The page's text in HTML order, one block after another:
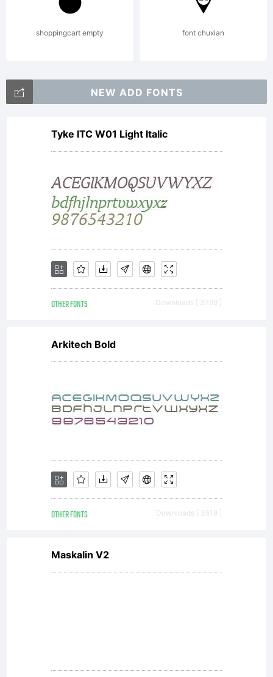
property
of
Imaging
Inc.
and its
use by
you is
covered
under
shoppingcart empty font chuxian
NEW ADD FONTS
Tyke ITC W01 Light Italic
OTHER FONTS Downloads [ 3799 ]
Arkitech Bold
OTHER FONTS Downloads [ 3519 ]
Maskalin V2